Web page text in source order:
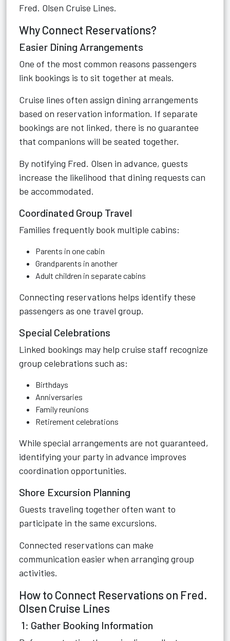
Fred. Olsen Cruise Lines.
Why Connect Reservations?
Easier Dining Arrangements
One of the most common reasons passengers
link bookings is to sit together at meals.
Cruise lines often assign dining arrangements
based on reservation information. If separate
bookings are not linked, there is no guarantee
that companions will be seated together.
By notifying Fred. Olsen in advance, guests
increase the likelihood that dining requests can
be accommodated.
Coordinated Group Travel
Families frequently book multiple cabins:
Parents in one cabin
Grandparents in another
Adult children in separate cabins
Connecting reservations helps identify these
passengers as one travel group.
Special Celebrations
Linked bookings may help cruise staff recognize
group celebrations such as:
Birthdays
Anniversaries
Family reunions
Retirement celebrations
While special arrangements are not guaranteed,
identifying your party in advance improves
coordination opportunities.
Shore Excursion Planning
Guests traveling together often want to
participate in the same excursions.
Connected reservations can make
communication easier when arranging group
activities.
How to Connect Reservations on Fred.
Olsen Cruise Lines
1: Gather Booking Information